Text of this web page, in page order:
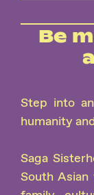
Be
Step into
humanity
Saga
South